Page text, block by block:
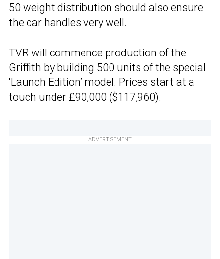
50 weight distribution should also ensure
the car handles very well.
TVR will commence production of the
Griffith by building 500 units of the special
‘Launch Edition’ model. Prices start at a
touch under £90,000 ($117,960).
ADVERTISEMENT